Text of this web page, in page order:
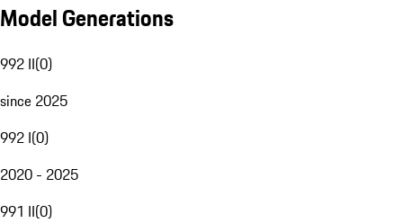
Model Generations
992 II(0)
since 2025
992 I(0)
2020 - 2025
991 II(0)